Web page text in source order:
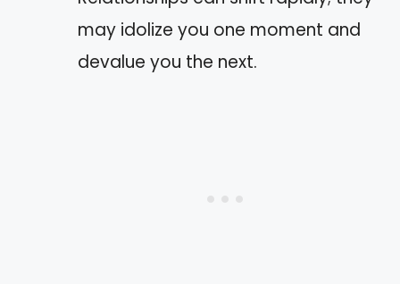
may idolize you one moment and
devalue you the next.